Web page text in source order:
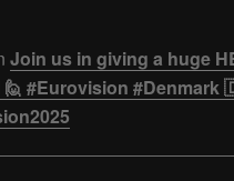
Join us in giving a huge
🙋 #Eurovision